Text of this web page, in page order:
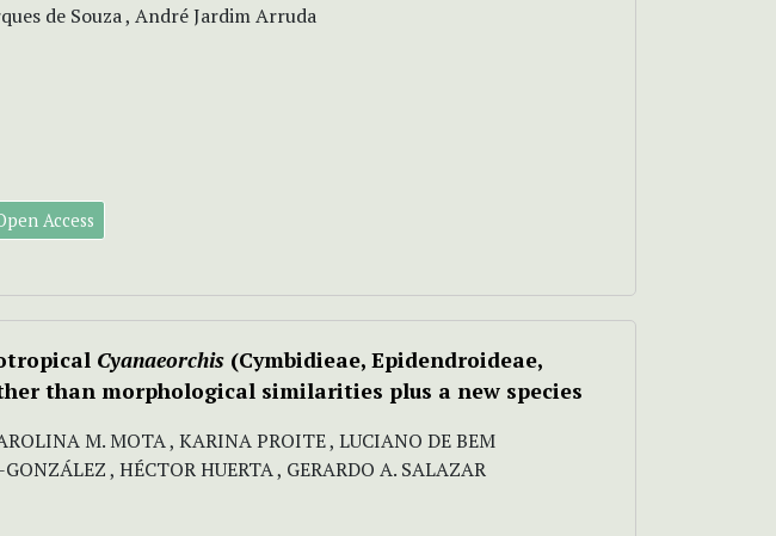
de Souza , André Jardim Arruda
Access
Cyanaeorchis (Cymbidieae, Epidendroideae,
than morphological similarities plus a new species
M. MOTA , KARINA PROITE , LUCIANO DE BEM
, HÉCTOR HUERTA , GERARDO A. SALAZAR